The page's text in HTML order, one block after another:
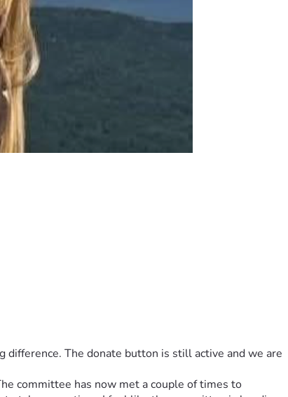
will be donated to a scholarship fund in Charlie
The donate button is still active and we are
committee has now met a couple of times to